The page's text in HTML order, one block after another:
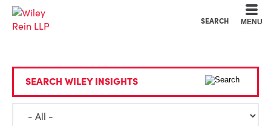
SEARCH MENU
SEARCH WILEY INSIGHTS